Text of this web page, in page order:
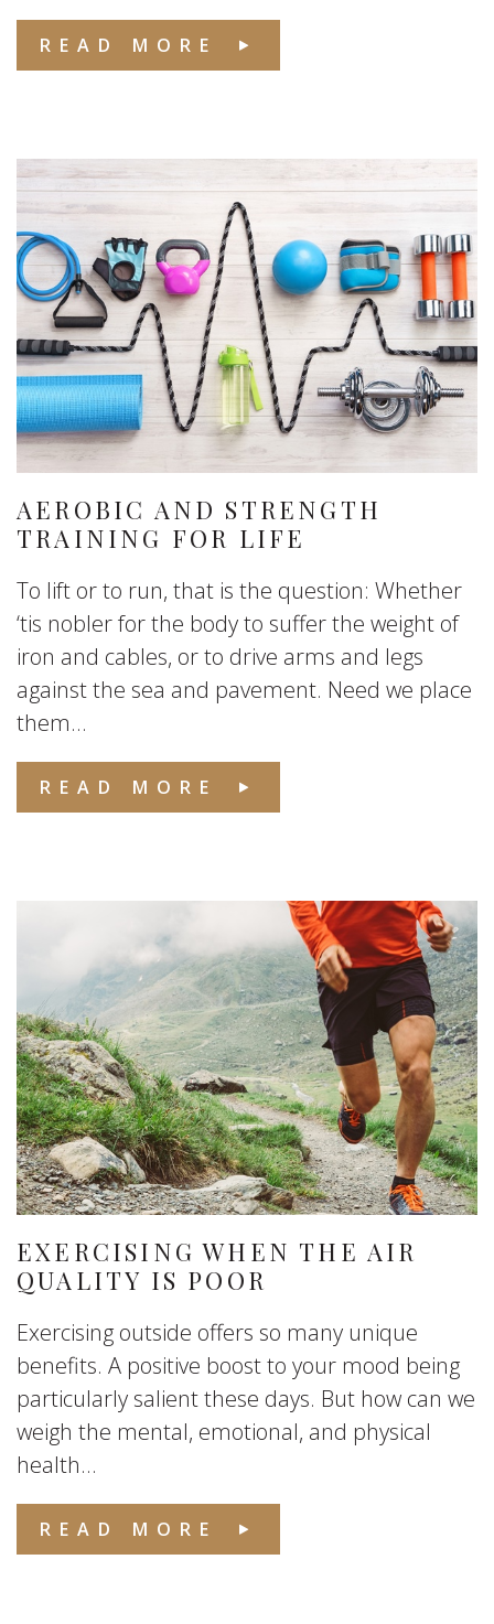
READ MORE
AEROBIC AND STRENGTH
TRAINING FOR LIFE
To lift or to run, that is the question: Whether
‘tis nobler for the body to suffer the weight of
iron and cables, or to drive arms and legs
against the sea and pavement. Need we place
them...
READ MORE
EXERCISING WHEN THE AIR
QUALITY IS POOR
Exercising outside offers so many unique
benefits. A positive boost to your mood being
particularly salient these days. But how can we
weigh the mental, emotional, and physical
health...
READ MORE